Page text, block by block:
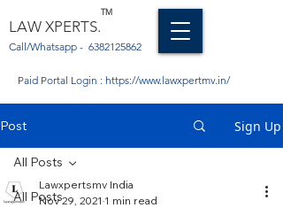
LAW XPERTS.
TM
Call/Whatsapp - 6382125862
Paid Portal Login : https://www.lawxpertmv.in/
Post Sign Up
All Posts
All Posts
Lawxpertsmv India
Nov 29, 2021 1 min read